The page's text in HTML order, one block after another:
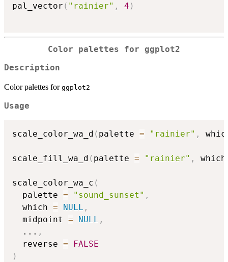
pal_vector ( "rainier" , 4 )
Color palettes for ggplot2
Description
Color palettes for ggplot2
Usage
scale_color_wa_d ( palette = "rainier" ,
scale_fill_wa_d ( palette = "rainier" ,
scale_color_wa_c (
  palette
= "sound_sunset" ,
  which
= NULL ,
  midpoint
= NULL ,
... ,
  reverse
=
FALSE
)